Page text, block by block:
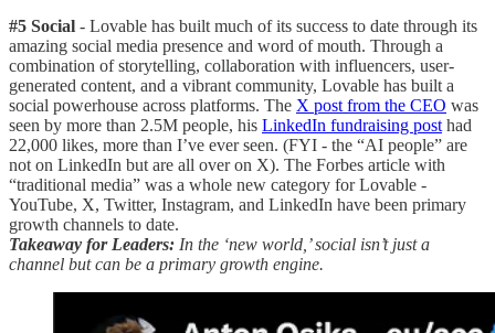
#5 Social - Lovable has built much of its success to date through its
amazing social media presence and word of mouth. Through a
combination of storytelling, collaboration with influencers, user-
generated content, and a vibrant community, Lovable has built a
social powerhouse across platforms. The X post from the CEO was
seen by more than 2.5M people, his LinkedIn fundraising post had
22,000 likes, more than I’ve ever seen. (FYI - the “AI people” are
not on LinkedIn but are all over on X). The Forbes article with
“traditional media” was a whole new category for Lovable -
YouTube, X, Twitter, Instagram, and LinkedIn have been primary
growth channels to date.
Takeaway for Leaders: In the ‘new world,’ social isn’t just a
channel but can be a primary growth engine.